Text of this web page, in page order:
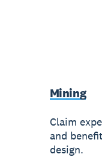
Mining
Claim
and
design.